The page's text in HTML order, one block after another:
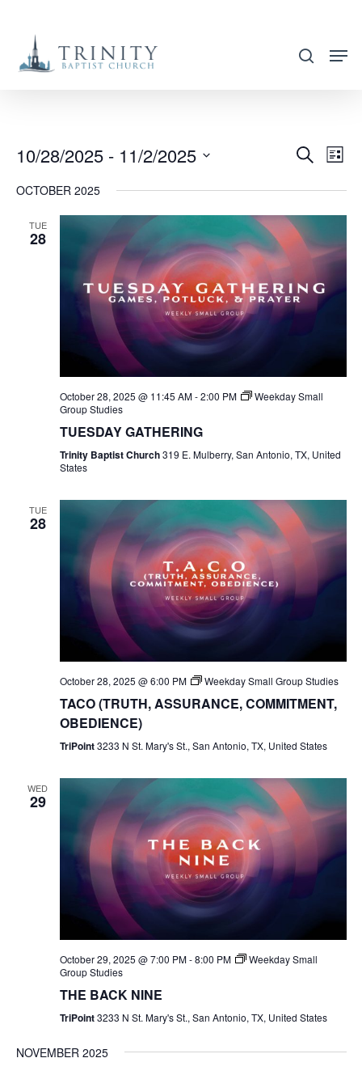
main
search
VIEWS
Search
List
10/28/2025 - 11/2/2025
OCTOBER 2025
TUE
28
October 28, 2025 @ 11:45 AM-2:00 PM
Weekday Small
Group Studies
TUESDAY GATHERING
Trinity Baptist Church319 E. Mulberry, San Antonio, TX, United
States
TUE
28
October 28, 2025 @ 6:00 PM Weekday Small Group Studies
TACO (TRUTH, ASSURANCE, COMMITMENT,
OBEDIENCE)
TriPoint3233 N St. Mary's St., San Antonio, TX, United States
WED
29
October 29, 2025 @ 7:00 PM-8:00 PM
Weekday Small
Group Studies
THE BACK NINE
TriPoint3233 N St. Mary's St., San Antonio, TX, United States
NOVEMBER 2025